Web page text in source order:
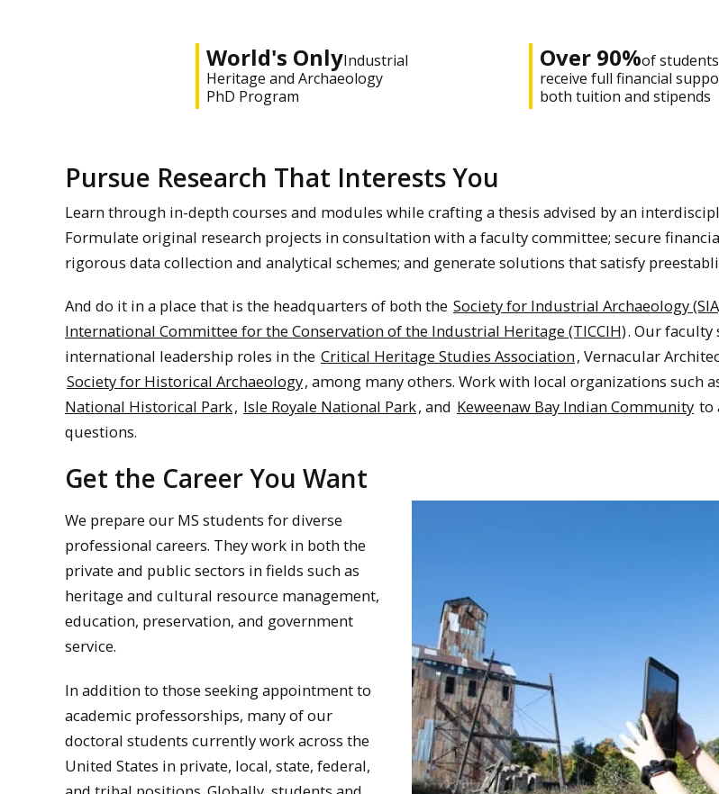
World's OnlyIndustrial
Heritage and Archaeology
PhD Program
Over 90%of students
receive full financial
both tuition and stipends
Pursue Research That Interests You
Learn through in-depth courses and modules while crafting a thesis advised by an
Formulate original research projects in consultation with a faculty committee; secure
rigorous data collection and analytical schemes; and generate solutions that satisfy
And do it in a place that is the headquarters of both the Society for Industrial Archaeology
International Committee for the Conservation of the Industrial Heritage (TICCIH). Our faculty
international leadership roles in the Critical Heritage Studies Association, Vernacular
Society for Historical Archaeology, among many others. Work with local organizations such
National Historical Park, Isle Royale National Park, and Keweenaw Bay Indian Community to
questions.
Get the Career You Want
We prepare our MS students for diverse
professional careers. They work in both the
private and public sectors in fields such as
heritage and cultural resource management,
education, preservation, and government
service.
In addition to those seeking appointment to
academic professorships, many of our
doctoral students currently work across the
United States in private, local, state, federal,